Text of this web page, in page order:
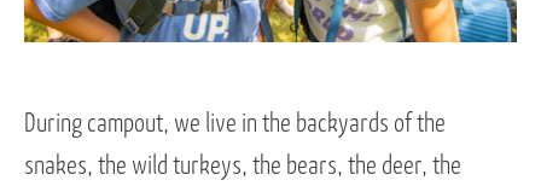
During campout, we live in the backyards of the
snakes, the wild turkeys, the bears, the deer, the